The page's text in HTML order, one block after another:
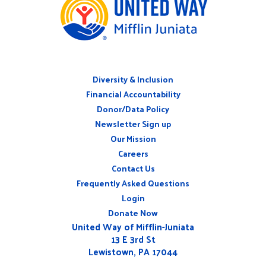
Diversity & Inclusion
Financial Accountability
Donor/Data Policy
Newsletter Sign up
Our Mission
Careers
Contact Us
Frequently Asked Questions
Login
Donate Now
United Way of Mifflin-Juniata
13 E 3rd St
Lewistown, PA 17044